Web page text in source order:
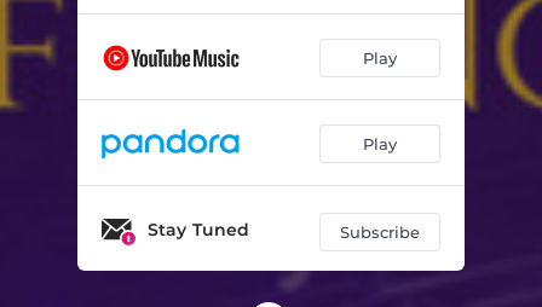
Play
Play
Stay Tuned Subscribe